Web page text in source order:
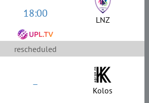
18:00 LNZ
rescheduled
– Kolos